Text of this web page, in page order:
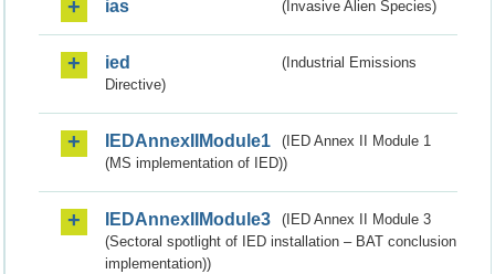
ias (Invasive Alien Species)
ied
(Industrial Emissions
Directive)
IEDAnnexIIModule1
(IED Annex II Module 1
(MS implementation of IED))
IEDAnnexIIModule3
(IED Annex II Module 3
(Sectoral spotlight of IED installation – BAT conclusion
implementation))